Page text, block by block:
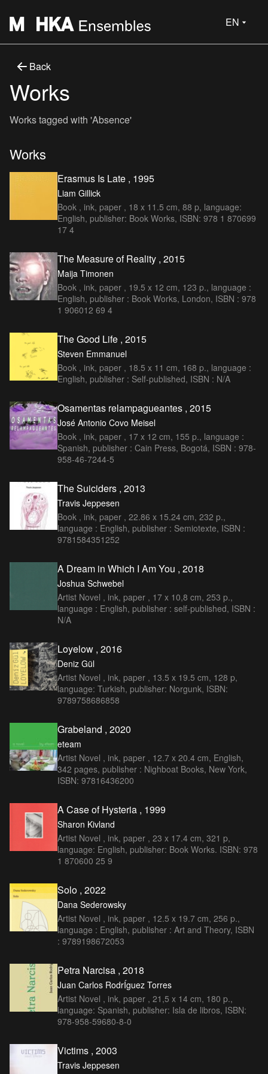
EN
Back
Works
Works tagged with 'Absence'
Works
Erasmus Is Late , 1995
Liam Gillick
Book , ink, paper , 18 x 11.5 cm, 88 p, language:
English, publisher: Book Works, ISBN: 978 1 870699
17 4
The Measure of Reality , 2015
Maija Timonen
Book , ink, paper , 19.5 x 12 cm, 123 p., language :
English, publisher : Book Works, London, ISBN : 978
1 906012 69 4
The Good Life , 2015
Steven Emmanuel
Book , ink, paper , 18.5 x 11 cm, 168 p., language :
English, publisher : Self-published, ISBN : N/A
Osamentas relampagueantes , 2015
José Antonio Covo Meisel
Book , ink, paper , 17 x 12 cm, 155 p., language :
Spanish, publisher : Cain Press, Bogotá, ISBN : 978-
958-46-7244-5
The Suiciders , 2013
Travis Jeppesen
Book , ink, paper , 22.86 x 15.24 cm, 232 p.,
language : English, publisher : Semiotexte, ISBN :
9781584351252
A Dream in Which I Am You , 2018
Joshua Schwebel
Artist Novel , ink, paper , 17 x 10,8 cm, 253 p.,
language : English, publisher : self-published, ISBN :
N/A
Loyelow , 2016
Deniz Gül
Artist Novel , ink, paper , 13.5 x 19.5 cm, 128 p,
language: Turkish, publisher: Norgunk, ISBN:
9789758686858
Grabeland , 2020
eteam
Artist Novel , ink, paper , 12.7 x 20.4 cm, English,
342 pages, publisher : Nighboat Books, New York,
ISBN: 97816436200
A Case of Hysteria , 1999
Sharon Kivland
Artist Novel , ink, paper , 23 x 17.4 cm, 321 p,
language: English, publisher: Book Works. ISBN: 978
1 870600 25 9
Solo , 2022
Dana Sederowsky
Artist Novel , ink, paper , 12.5 x 19.7 cm, 256 p.,
language : English, publisher : Art and Theory, ISBN
: 9789198672053
Petra Narcisa , 2018
Juan Carlos RodrÍguez Torres
Artist Novel , ink, paper , 21,5 x 14 cm, 180 p.,
language: Spanish, publisher: Isla de libros, ISBN:
978-958-59680-8-0
Victims , 2003
Travis Jeppesen